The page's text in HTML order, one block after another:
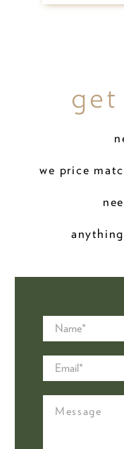
we price
Name*
Email*
Message